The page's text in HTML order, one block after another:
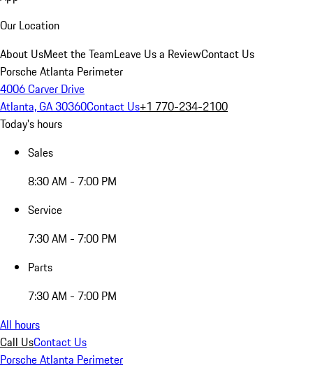
Our Location
About UsMeet the TeamLeave Us a ReviewContact Us
Porsche Atlanta Perimeter
4006 Carver Drive
Atlanta, GA 30360Contact Us+1 770-234-2100
Today's hours
Sales
8:30 AM - 7:00 PM
Service
7:30 AM - 7:00 PM
Parts
7:30 AM - 7:00 PM
All hours
Call UsContact Us
Porsche Atlanta Perimeter